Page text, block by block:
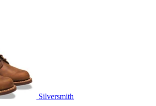
Silversmith